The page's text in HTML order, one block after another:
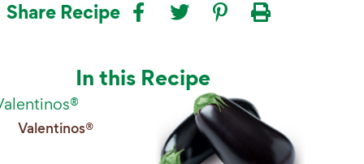
Share Recipe
In this Recipe
Valentinos®